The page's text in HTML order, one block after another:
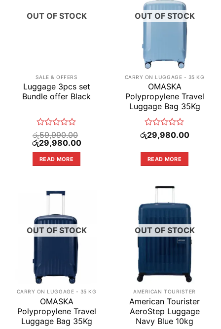
OUT OF STOCK
SALE & OFFERS
Luggage 3pcs set
Bundle offer Black
Rated
0
out
of
5
රු59,990.00
Original
price
was:
රු59,990.00.
රු29,980.00Current
READ MORE
OUT OF STOCK
CARRY ON LUGGAGE - 35 KG
OMASKA
Polypropylene Travel
Luggage Bag 35Kg
Rated
0
of
5
රු29,980.00
READ MORE
OUT OF STOCK
CARRY ON LUGGAGE - 35 KG
OMASKA
Polypropylene Travel
Luggage Bag 35Kg
OUT OF STOCK
AMERICAN TOURISTER
American Tourister
AeroStep Luggage
Navy Blue 10kg